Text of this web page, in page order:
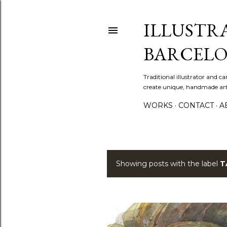
Traditional illustrator and
create unique, handmade
WORKS CONTACT
PShowing posts with the label